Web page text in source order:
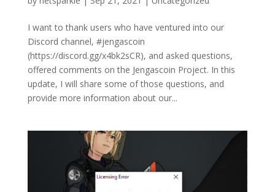
I want to thank users who have ventured into our
Discord channel, #jengascoin
(https://discord.gg/x4bk2sCR), and asked questions,
offered comments on the Jengascoin Project. In this
update, I will share some of those questions, and
provide more information about our...